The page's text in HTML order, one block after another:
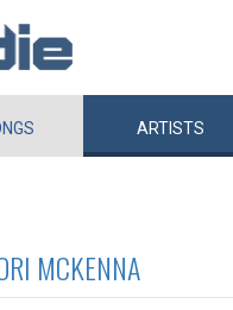
ARTISTS
MCKENNA